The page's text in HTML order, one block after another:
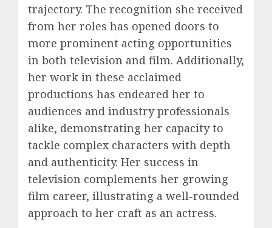
trajectory. The recognition she received
from her roles has opened doors to
more prominent acting opportunities
in both television and film. Additionally,
her work in these acclaimed
productions has endeared her to
audiences and industry professionals
alike, demonstrating her capacity to
tackle complex characters with depth
and authenticity. Her success in
television complements her growing
film career, illustrating a well-rounded
approach to her craft as an actress.